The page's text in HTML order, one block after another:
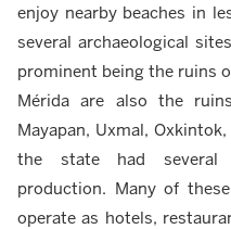
enjoy nearby beaches in
several archaeological
prominent being the ruins
Mérida are also the
Mayapan, Uxmal,
the state had several
production. Many of
operate as hotels,